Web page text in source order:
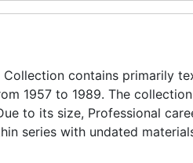
contains primarily
1957 to 1989. The
to its size, Professional
series with undated